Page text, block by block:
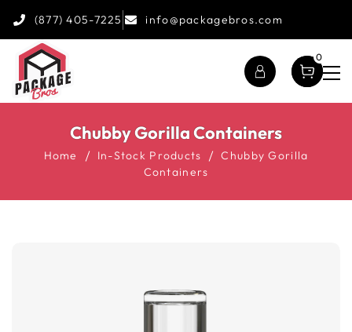
(877) 405-7225 info@packagebros.com
0
Chubby Gorilla Containers
Home In-Stock Products
Chubby Gorilla
Containers